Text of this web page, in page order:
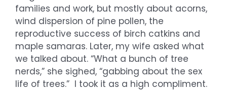
families and work, but mostly about acorns,
wind dispersion of pine pollen, the
reproductive success of birch catkins and
maple samaras. Later, my wife asked what
we talked about. “What a bunch of tree
nerds,” she sighed, “gabbing about the sex
life of trees.” I took it as a high compliment.